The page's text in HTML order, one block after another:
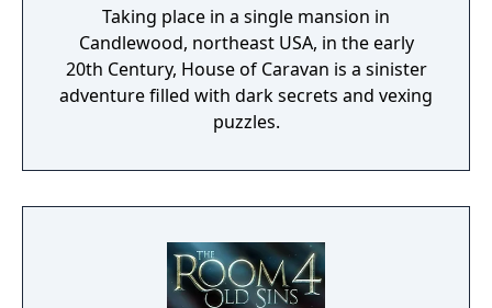
Taking place in a single mansion in
Candlewood, northeast USA, in the early
20th Century, House of Caravan is a sinister
adventure filled with dark secrets and vexing
puzzles.